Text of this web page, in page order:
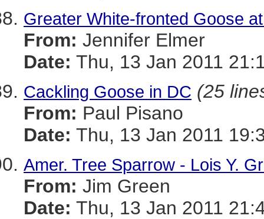
Greater White-fronted Goose
From: Jennifer Elmer
Date: Thu, 13 Jan 2011
Cackling Goose in DC (25
From: Paul Pisano
Date: Thu, 13 Jan 2011
Amer. Tree Sparrow - Lois Y.
From: Jim Green
Date: Thu, 13 Jan 2011